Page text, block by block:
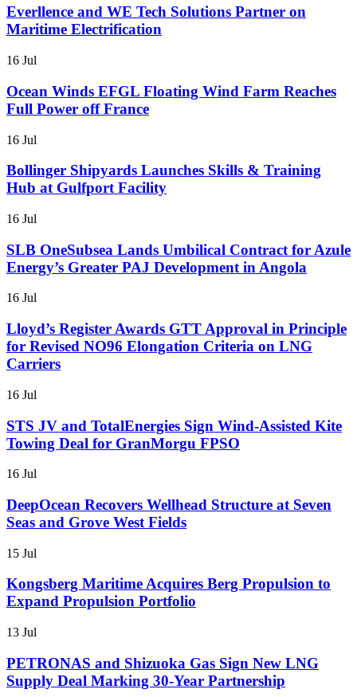
Everllence and WE Tech Solutions Partner on
Maritime Electrification
16 Jul
Ocean Winds EFGL Floating Wind Farm Reaches
Full Power off France
16 Jul
Bollinger Shipyards Launches Skills & Training
Hub at Gulfport Facility
16 Jul
SLB OneSubsea Lands Umbilical Contract for Azule
Energy’s Greater PAJ Development in Angola
16 Jul
Lloyd’s Register Awards GTT Approval in Principle
for Revised NO96 Elongation Criteria on LNG
Carriers
16 Jul
STS JV and TotalEnergies Sign Wind-Assisted Kite
Towing Deal for GranMorgu FPSO
16 Jul
DeepOcean Recovers Wellhead Structure at Seven
Seas and Grove West Fields
15 Jul
Kongsberg Maritime Acquires Berg Propulsion to
Expand Propulsion Portfolio
13 Jul
PETRONAS and Shizuoka Gas Sign New LNG
Supply Deal Marking 30-Year Partnership